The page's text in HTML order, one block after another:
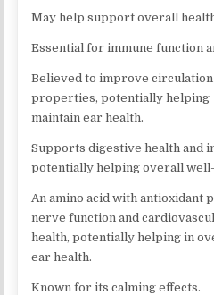
May help support overall
Essential for immune function
Believed to improve circulation
properties, potentially helping
maintain ear health.
Supports digestive health and
potentially helping overall
An amino acid with
nerve function and
health, potentially helping in
ear health.
Known for its calming effects.